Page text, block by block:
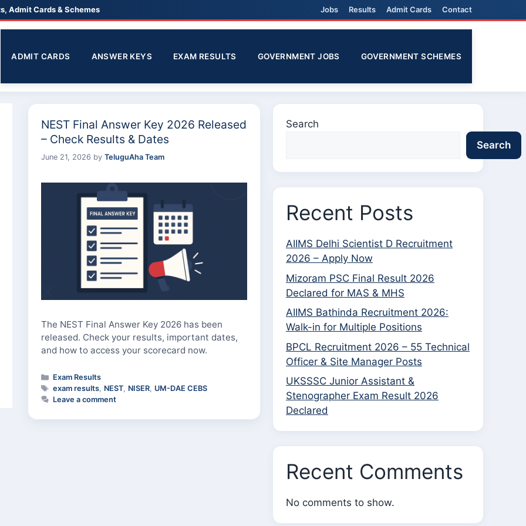
Admit Cards & Schemes Jobs Results Admit Cards Contact
ADMIT CARDS ANSWER KEYS EXAM RESULTS GOVERNMENT JOBS GOVERNMENT SCHEMES
NEST Final Answer Key 2026 Released
– Check Results & Dates
June 21, 2026 by TeluguAha Team
The NEST Final Answer Key 2026 has been
released. Check your results, important dates,
and how to access your scorecard now.
Categories
Exam Results
Tags
exam results, NEST, NISER, UM-DAE CEBS
Leave a comment
Search
Search
Recent Posts
AIIMS Delhi Scientist D Recruitment
2026 – Apply Now
Mizoram PSC Final Result 2026
Declared for MAS & MHS
AIIMS Bathinda Recruitment 2026:
Walk-in for Multiple Positions
BPCL Recruitment 2026 – 55 Technical
Officer & Site Manager Posts
UKSSSC Junior Assistant &
Stenographer Exam Result 2026
Declared
Recent Comments
No comments to show.